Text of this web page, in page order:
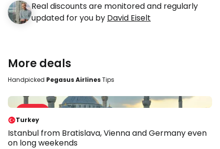
Real discounts are monitored and regularly
updated for you by David Eiselt
More deals
Handpicked Pegasus AirlinesTips
Sale 47 %
Turkey
Istanbul from Bratislava, Vienna and Germany even
on long weekends